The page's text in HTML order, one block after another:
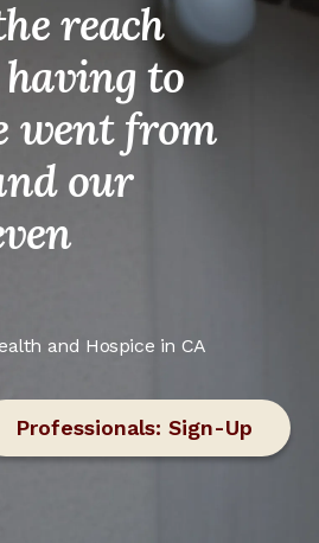
reach
to
went from
our
and Hospice in CA
Professionals: Sign-Up